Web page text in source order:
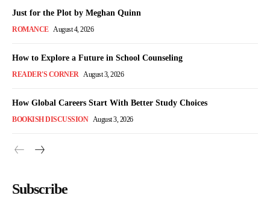
Just for the Plot by Meghan Quinn
ROMANCE August 4, 2026
How to Explore a Future in School Counseling
READER'S CORNER August 3, 2026
How Global Careers Start With Better Study Choices
BOOKISH DISCUSSION August 3, 2026
Subscribe